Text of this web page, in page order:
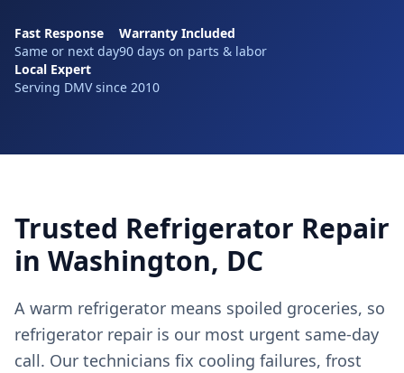
Fast Response
Same or next day
Warranty Included
90 days on parts & labor
Local Expert
Serving DMV since 2010
Trusted Refrigerator Repair
in Washington, DC
A warm refrigerator means spoiled groceries, so
refrigerator repair is our most urgent same-day
call. Our technicians fix cooling failures, frost